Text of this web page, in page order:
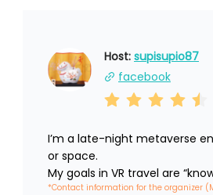
Host: supisupio87
facebook
I’m a late-night metaverse
or space.
My goals in VR travel are
*Contact information for the organizer